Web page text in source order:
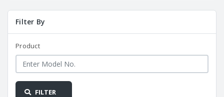
Filter By
Product
FILTER